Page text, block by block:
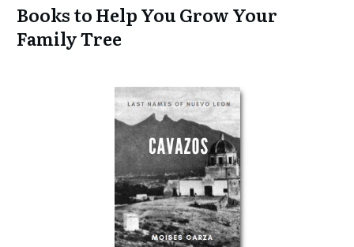
Books to Help You Grow Your
Family Tree